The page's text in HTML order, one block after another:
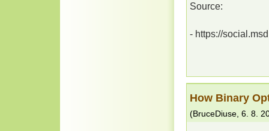
Source:
- https://
How Binary
(BruceDiuse 6. 8.